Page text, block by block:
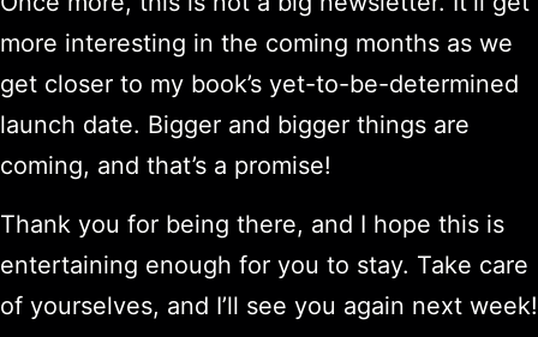
more interesting in the coming months as we
get closer to my book’s yet-to-be-determined
launch date. Bigger and bigger things are
coming, and that’s a promise!
Thank you for being there, and I hope this is
entertaining enough for you to stay. Take care
of yourselves, and I’ll see you again next week!